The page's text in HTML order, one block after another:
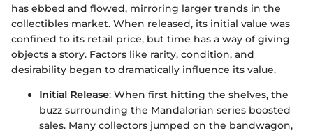
has ebbed and flowed, mirroring larger trends in the
collectibles market. When released, its initial value was
confined to its retail price, but time has a way of giving
objects a story. Factors like rarity, condition, and
desirability began to dramatically influence its value.
Initial Release: When first hitting the shelves, the
buzz surrounding the Mandalorian series boosted
sales. Many collectors jumped on the bandwagon,